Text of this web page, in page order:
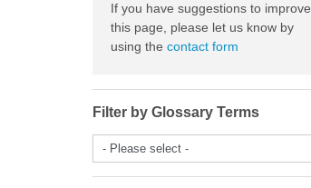
If you have suggestions to improve
this page, please let us know by
using the contact form
Filter by Glossary Terms
- Please select -